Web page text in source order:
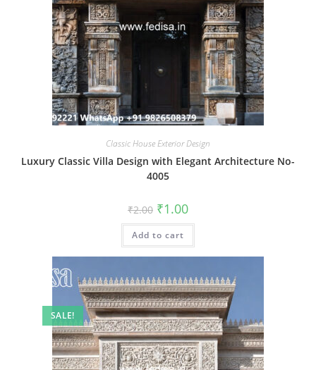
Classic House Exterior Design
Luxury Classic Villa Design with Elegant Architecture No-
4005
₹2.00 Original
price
was:
₹2.00.
₹1.00Current
is:
Add to cart
SALE!